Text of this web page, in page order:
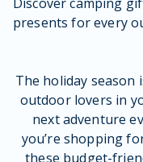
presents for every
The holiday
outdoor lovers in
next adventure
you’re shopping
these budget-